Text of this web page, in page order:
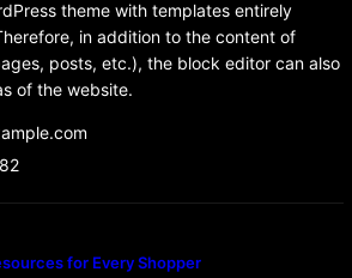
theme with templates entirely
in addition to the content of
posts, etc.), the block editor can also
of the website.
for Every Shopper